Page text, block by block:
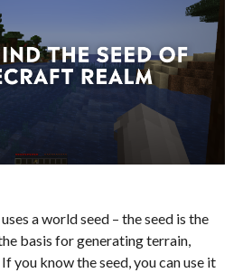
a world seed – the seed is the
basis for generating terrain,
you know the seed, you can use it